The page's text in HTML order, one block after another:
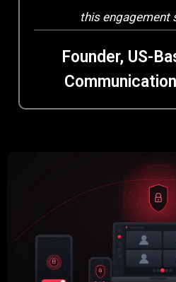
this engagement
Founder, US-